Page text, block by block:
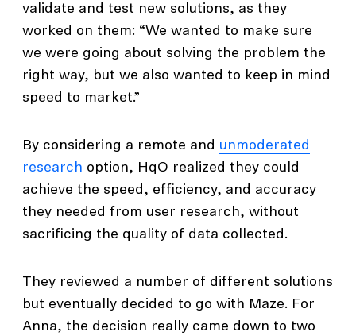
validate and test new solutions, as they
worked on them: “We wanted to make sure
we were going about solving the problem the
right way, but we also wanted to keep in mind
speed to market.”
By considering a remote and unmoderated
research option, HqO realized they could
achieve the speed, efficiency, and accuracy
they needed from user research, without
sacrificing the quality of data collected.
They reviewed a number of different solutions
but eventually decided to go with Maze. For
Anna, the decision really came down to two